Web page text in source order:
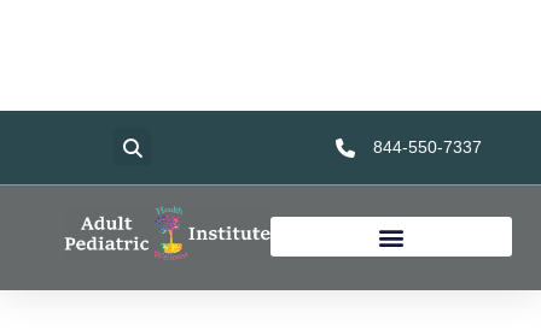
844-550-7337